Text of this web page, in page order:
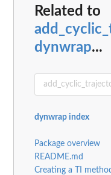
Related to
dynwrap...
dynwrap index
Package overview
README.md
Creating a TI